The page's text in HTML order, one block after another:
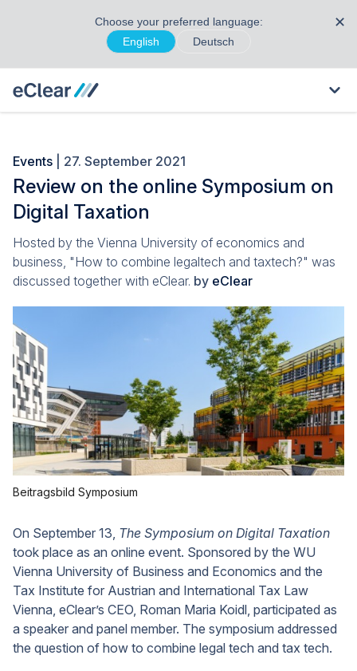
Choose your preferred language:
English
Deutsch
✕
Events | 27. September 2021
Review on the online Symposium on
Digital Taxation
Hosted by the Vienna University of economics and
business, "How to combine legaltech and taxtech?" was
discussed together with eClear. by eClear
Beitragsbild Symposium
On September 13, The Symposium on Digital Taxation
took place as an online event. Sponsored by the WU
Vienna University of Business and Economics and the
Tax Institute for Austrian and International Tax Law
Vienna, eClear’s CEO, Roman Maria Koidl, participated as
a speaker and panel member. The symposium addressed
the question of how to combine legal tech and tax tech.